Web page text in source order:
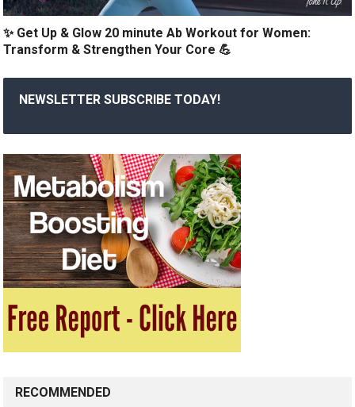
✨ Get Up & Glow 20 minute Ab Workout for Women:
Transform & Strengthen Your Core 💪
NEWSLETTER SUBSCRIBE TODAY!
RECOMMENDED